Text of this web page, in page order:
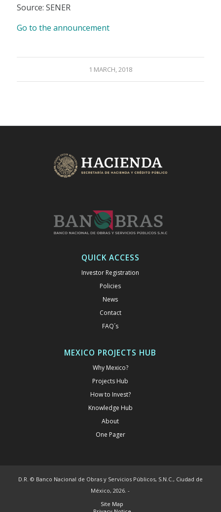
Source: SENER
Go to the announcement
1 MARCH, 2018
QUICK ACCESS
Investor Registration
Policies
News
Contact
FAQ´s
MEXICO PROJECTS HUB
Why Mexico?
Projects Hub
How to Invest?
Knowledge Hub
About
One Pager
D.R. © Banco Nacional de Obras y Servicios Públicos, S.N.C., Ciudad de
México, 2026. -
Site Map